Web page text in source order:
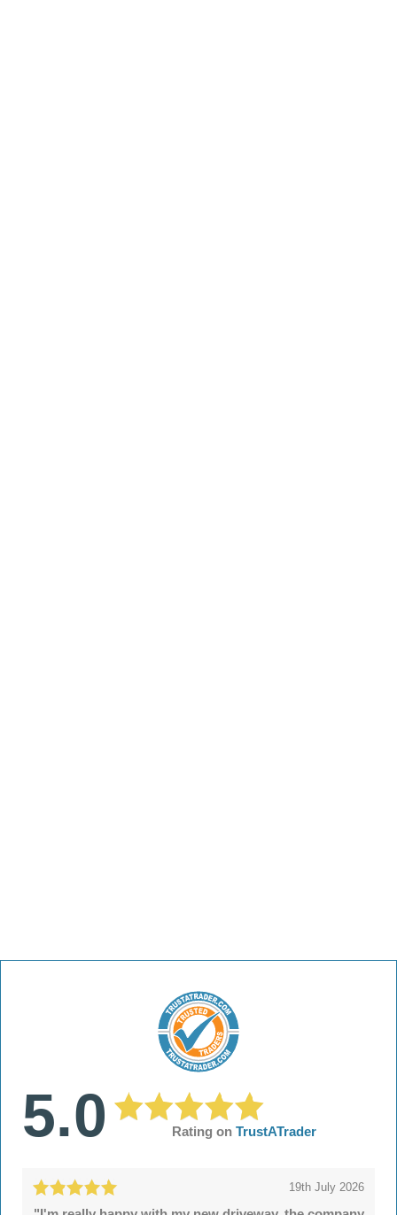
5.0 Rating onTrustATrader
19th July 2026